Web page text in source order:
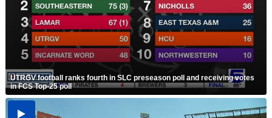
UTRGV football ranks fourth in SLC preseason poll and receiving votes
in FCS Top-25 poll